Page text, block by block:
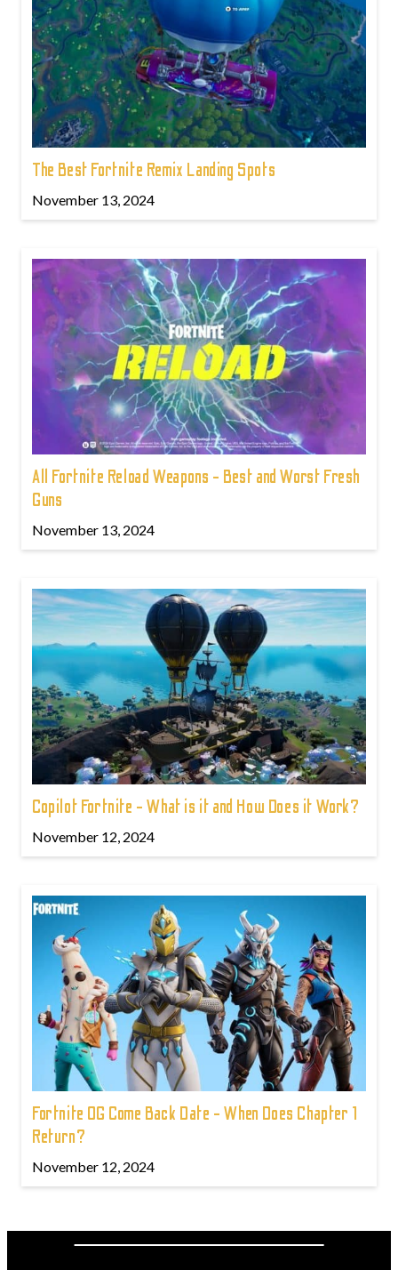
The Best Fortnite Remix Landing Spots
November 13, 2024
All Fortnite Reload Weapons - Best and Worst Fresh
Guns
November 13, 2024
Copilot Fortnite - What is it and How Does it Work?
November 12, 2024
Fortnite OG Come Back Date - When Does Chapter 1
Return?
November 12, 2024